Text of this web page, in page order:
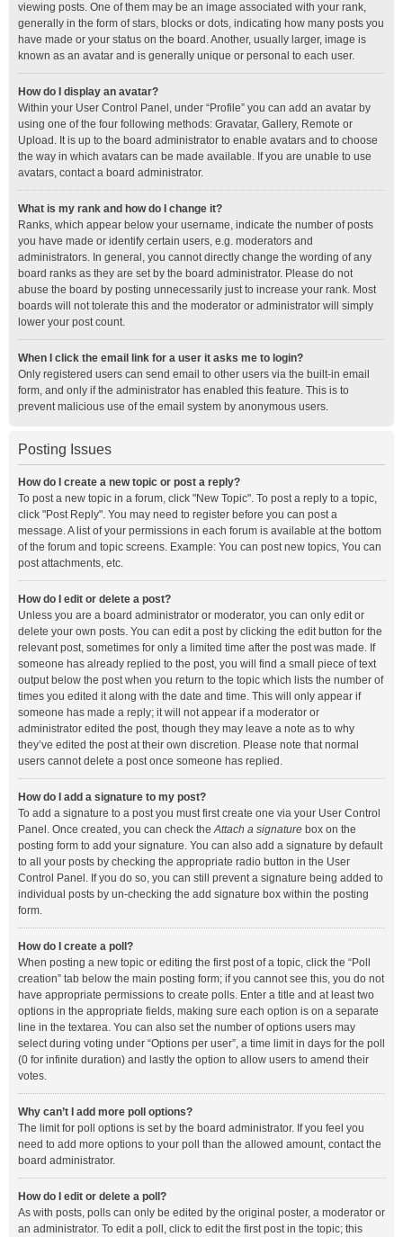
viewing posts. One of them may be an image associated with your rank,
generally in the form of stars, blocks or dots, indicating how many posts you
have made or your status on the board. Another, usually larger, image is
known as an avatar and is generally unique or personal to each user.
How do I display an avatar?
Within your User Control Panel, under “Profile” you can add an avatar by
using one of the four following methods: Gravatar, Gallery, Remote or
Upload. It is up to the board administrator to enable avatars and to choose
the way in which avatars can be made available. If you are unable to use
avatars, contact a board administrator.
What is my rank and how do I change it?
Ranks, which appear below your username, indicate the number of posts
you have made or identify certain users, e.g. moderators and
administrators. In general, you cannot directly change the wording of any
board ranks as they are set by the board administrator. Please do not
abuse the board by posting unnecessarily just to increase your rank. Most
boards will not tolerate this and the moderator or administrator will simply
lower your post count.
When I click the email link for a user it asks me to login?
Only registered users can send email to other users via the built-in email
form, and only if the administrator has enabled this feature. This is to
prevent malicious use of the email system by anonymous users.
Posting Issues
How do I create a new topic or post a reply?
To post a new topic in a forum, click "New Topic". To post a reply to a topic,
click "Post Reply". You may need to register before you can post a
message. A list of your permissions in each forum is available at the bottom
of the forum and topic screens. Example: You can post new topics, You can
post attachments, etc.
How do I edit or delete a post?
Unless you are a board administrator or moderator, you can only edit or
delete your own posts. You can edit a post by clicking the edit button for the
relevant post, sometimes for only a limited time after the post was made. If
someone has already replied to the post, you will find a small piece of text
output below the post when you return to the topic which lists the number of
times you edited it along with the date and time. This will only appear if
someone has made a reply; it will not appear if a moderator or
administrator edited the post, though they may leave a note as to why
they’ve edited the post at their own discretion. Please note that normal
users cannot delete a post once someone has replied.
How do I add a signature to my post?
To add a signature to a post you must first create one via your User Control
Panel. Once created, you can check theAttach a signature box on the
posting form to add your signature. You can also add a signature by default
to all your posts by checking the appropriate radio button in the User
Control Panel. If you do so, you can still prevent a signature being added to
individual posts by un-checking the add signature box within the posting
form.
How do I create a poll?
When posting a new topic or editing the first post of a topic, click the “Poll
creation” tab below the main posting form; if you cannot see this, you do not
have appropriate permissions to create polls. Enter a title and at least two
options in the appropriate fields, making sure each option is on a separate
line in the textarea. You can also set the number of options users may
select during voting under “Options per user”, a time limit in days for the poll
(0 for infinite duration) and lastly the option to allow users to amend their
votes.
Why can’t I add more poll options?
The limit for poll options is set by the board administrator. If you feel you
need to add more options to your poll than the allowed amount, contact the
board administrator.
How do I edit or delete a poll?
As with posts, polls can only be edited by the original poster, a moderator or
an administrator. To edit a poll, click to edit the first post in the topic; this